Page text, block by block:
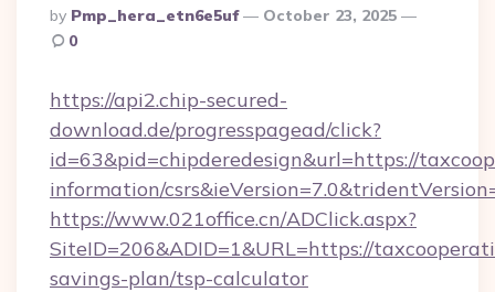
Posted
By
By Pmp_hera_etn6e5uf
October 23, 2025
0
https://api2.chip-secured-
download.de/progresspagead/click?
id=63&pid=chipderedesign&url=https://
information/
https://www.021office.cn/ADClick.aspx?
SiteID=206&ADID=1&URL=https://
savings-plan/tsp-calculator